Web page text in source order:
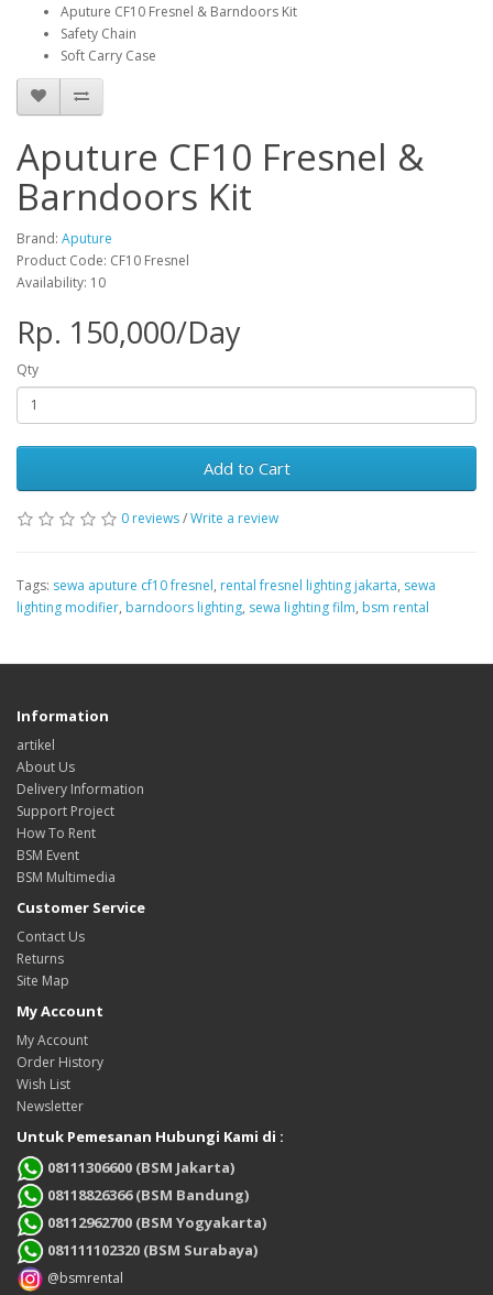
Aputure CF10 Fresnel & Barndoors Kit
Safety Chain
Soft Carry Case
Aputure CF10 Fresnel &
Barndoors Kit
Brand: Aputure
Product Code: CF10 Fresnel
Availability: 10
Rp. 150,000/Day
Qty
Add to Cart
0 reviews/Write a review
Tags: sewa aputure cf10 fresnel, rental fresnel lighting jakarta, sewa
lighting modifier, barndoors lighting, sewa lighting film, bsm rental
Information
artikel
About Us
Delivery Information
Support Project
How To Rent
BSM Event
BSM Multimedia
Customer Service
Contact Us
Returns
Site Map
My Account
My Account
Order History
Wish List
Newsletter
Untuk Pemesanan Hubungi Kami di :
08111306600 (BSM Jakarta)
08118826366 (BSM Bandung)
08112962700 (BSM Yogyakarta)
081111102320 (BSM Surabaya)
@bsmrental